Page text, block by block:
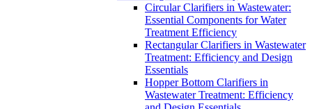
Circular Clarifiers in Wastewater:
Essential Components for Water
Treatment Efficiency
Rectangular Clarifiers in Wastewater
Treatment: Efficiency and Design
Essentials
Hopper Bottom Clarifiers in
Wastewater Treatment: Efficiency